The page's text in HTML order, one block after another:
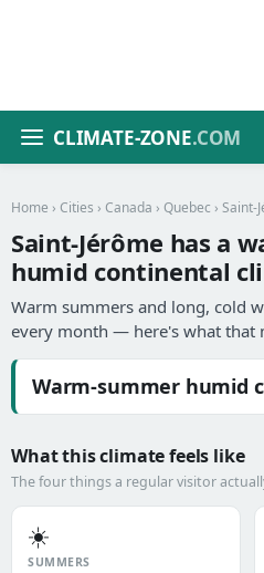
CLIMATE-ZONE.COM
Home › Cities › Canada › Quebec › Saint-
Saint-Jérôme has a
humid continental
Warm summers and long, cold
every month — here's what that
Warm-summer humid
What this climate feels like
The four things a regular visitor
☀️
SUMMERS